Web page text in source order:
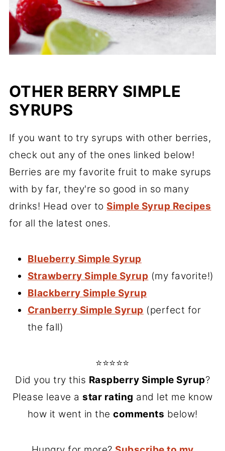
OTHER BERRY SIMPLE
SYRUPS
If you want to try syrups with other berries,
check out any of the ones linked below!
Berries are my favorite fruit to make syrups
with by far, they're so good in so many
drinks! Head over to Simple Syrup Recipes
for all the latest ones.
Blueberry Simple Syrup
Strawberry Simple Syrup (my favorite!)
Blackberry Simple Syrup
Cranberry Simple Syrup (perfect for
the fall)
⭐⭐⭐⭐⭐
Did you try this Raspberry Simple Syrup?
Please leave a star rating and let me know
how it went in the comments below!